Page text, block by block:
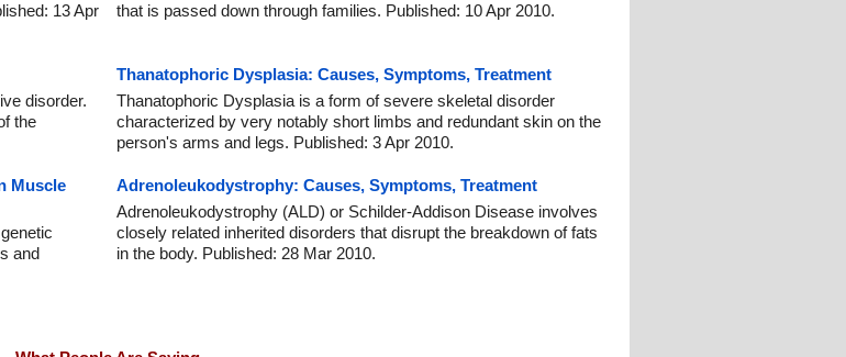
13 Apr
that is passed down through families. Published: 10 Apr 2010.
disorder.
the
Thanatophoric Dysplasia: Causes, Symptoms, Treatment
Thanatophoric Dysplasia is a form of severe skeletal disorder
characterized by very notably short limbs and redundant skin on the
person's arms and legs. Published: 3 Apr 2010.
Muscle
and
Adrenoleukodystrophy: Causes, Symptoms, Treatment
Adrenoleukodystrophy (ALD) or Schilder-Addison Disease involves
closely related inherited disorders that disrupt the breakdown of fats
in the body. Published: 28 Mar 2010.